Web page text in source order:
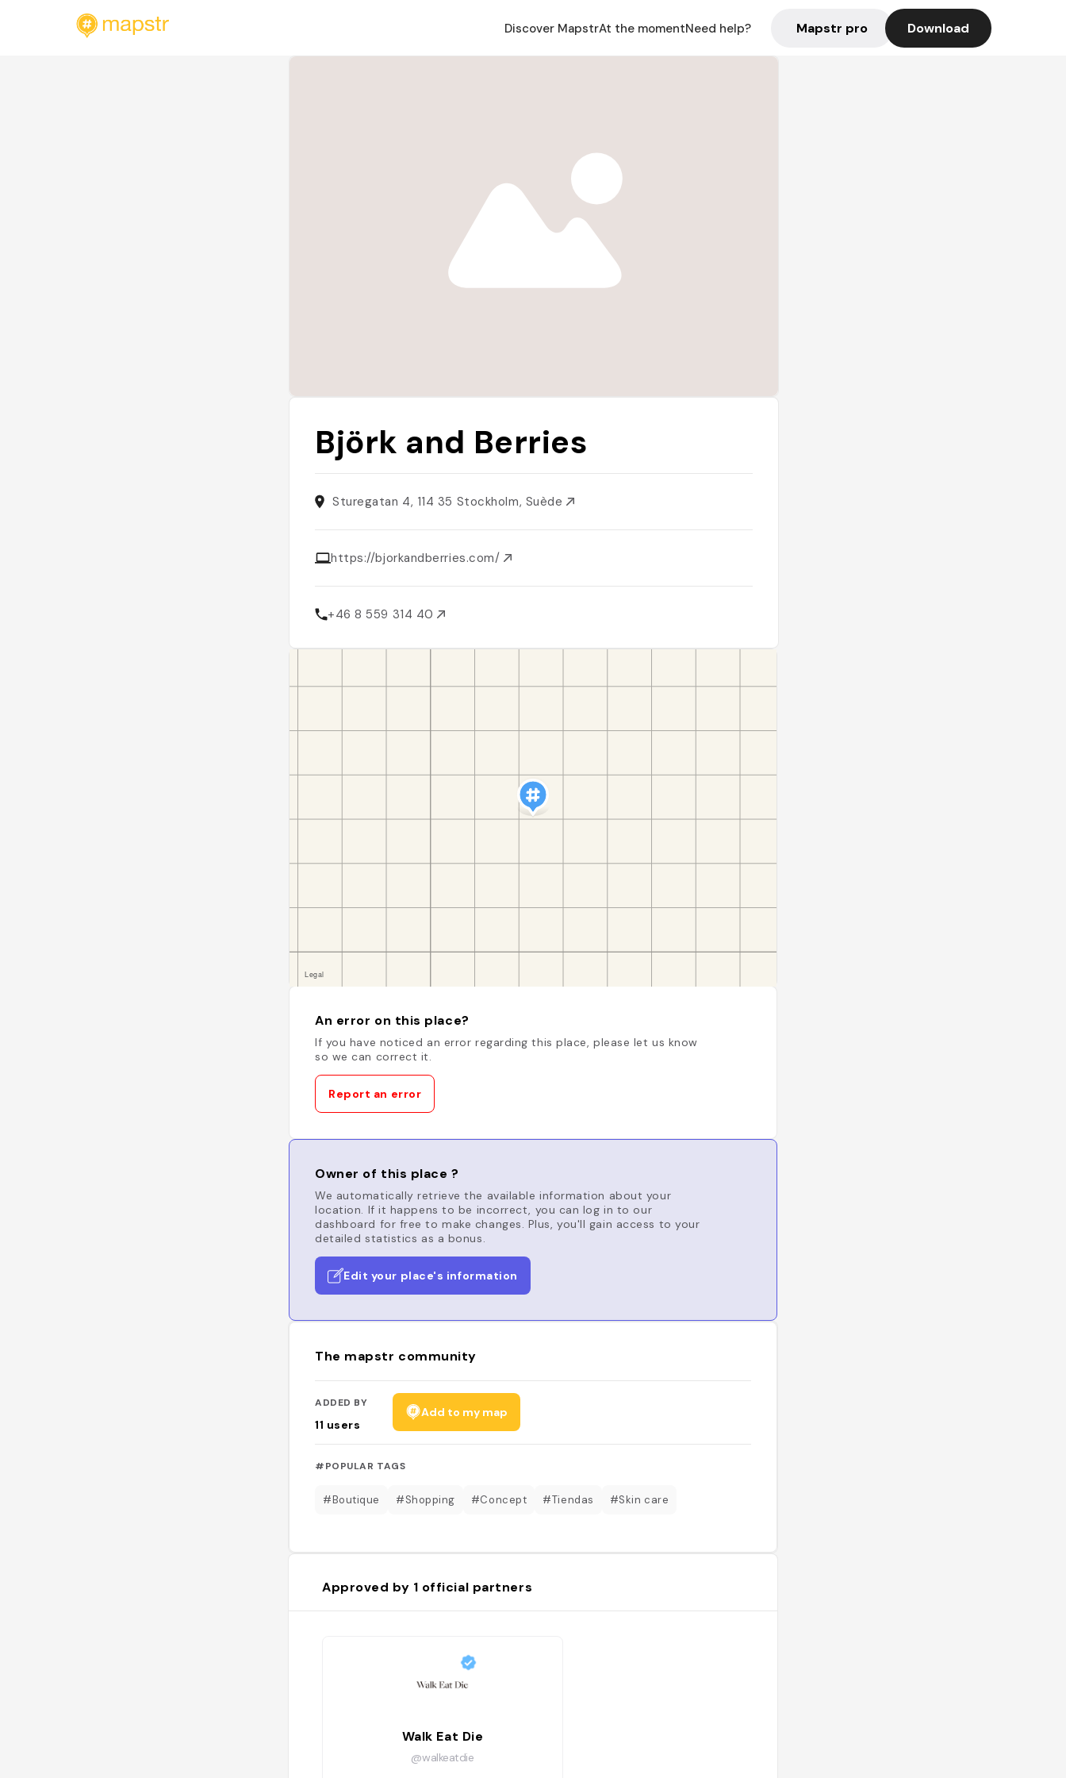
Discover MapstrAt the momentNeed help? Mapstr pro Download
Björk and Berries
Sturegatan 4, 114 35 Stockholm, Suède
https://bjorkandberries.com/
+46 8 559 314 40
An error on this place?
If you have noticed an error regarding this place, please let us know
so we can correct it.
Report an error
Owner of this place ?
We automatically retrieve the available information about your
location. If it happens to be incorrect, you can log in to our
dashboard for free to make changes. Plus, you'll gain access to your
detailed statistics as a bonus.
Edit your place's information
The mapstr community
ADDED BY
11 users
Add to my map
#POPULAR TAGS
#Boutique #Shopping #Concept #Tiendas #Skin care
Approved by 1 official partners
Walk Eat Die
@walkeatdie